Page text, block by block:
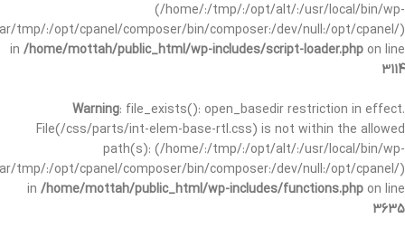
(/home/:/tmp/:/opt/alt/:/usr/local/bin/wp-
tmp/:/opt/cpanel/composer/bin/composer:/dev/null:/opt/cpanel/)
in /home/mottah/public_html/wp-includes/script-loader.php on line
3114
Warning: file_exists(): open_basedir restriction in effect.
File(/css/parts/int-elem-base-rtl.css) is not within the allowed
path(s): (/home/:/tmp/:/opt/alt/:/usr/local/bin/wp-
tmp/:/opt/cpanel/composer/bin/composer:/dev/null:/opt/cpanel/)
in /home/mottah/public_html/wp-includes/functions.php on line
3635